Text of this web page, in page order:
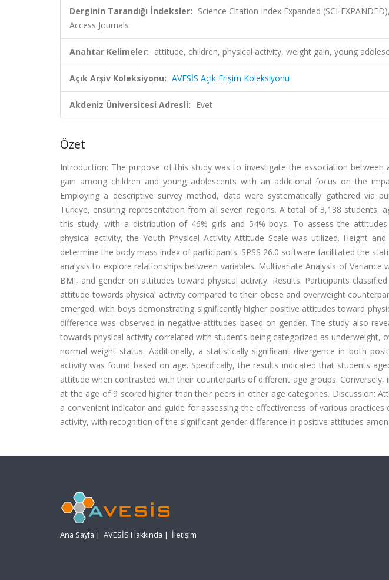
Derginin Tarandığı İndeksler: Science Citation Index Expanded (SCI-
Access Journals
Anahtar Kelimeler: attitude, children, physical activity, weight gain, young
Açık Arşiv Koleksiyonu: AVESİS Açık Erişim Koleksiyonu
Akdeniz Üniversitesi Adresli: Evet
Özet
Introduction: The purpose of this study was to investigate the association
gain among children and young adolescents with an additional focus on the
Employing a descriptive survey method, data were systematically gathered via
Türkiye, ensuring representation from all seven regions. A total of 3,138 students,
this study, with a distribution of 46% girls and 54% boys. To assess the
physical activity, the Youth Physical Activity Attitude Scale was utilized. Height
determine the body mass index of participants. SPSS 26.0 software facilitated the
analysis to explore relationships between variables. Multivariate Analysis of
BMI, and gender on attitudes toward physical activity. Results: Participants
attitude towards physical activity compared to their obese and overweight
emerged, with boys demonstrating significantly higher positive attitudes toward
difference was observed in negative attitudes based on gender. The study also
towards physical activity correlated with students being categorized as underweight,
normal weight status. Additionally, a statistically significant divergence in both
activity was found based on age. Specifically, the results indicated that students
attitude when contrasted with their counterparts of different age groups.
at the age of 9 scored higher than their peers in other age categories. Discussion:
a convenient indicator and guide for assessing the effectiveness of various
activity, with recognition of the significant gender difference in positive attitudes
Ana Sayfa | AVESİS Hakkında | İletişim